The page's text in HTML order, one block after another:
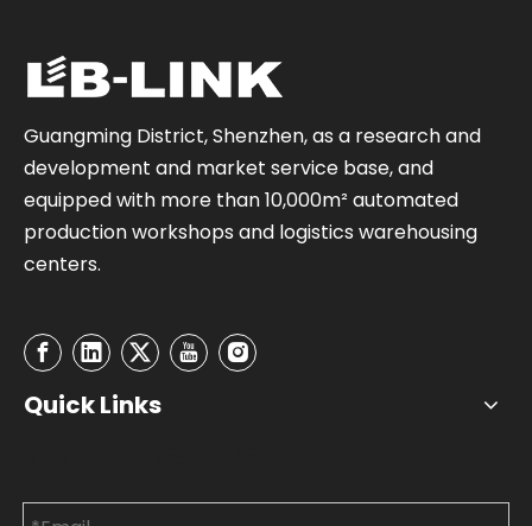
Guangming District, Shenzhen, as a research and
development and market service base, and
equipped with more than 10,000m² automated
production workshops and logistics warehousing
centers.
Quick Links